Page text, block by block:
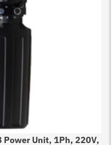
Unit, 1Ph, 220V,